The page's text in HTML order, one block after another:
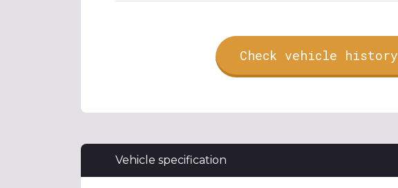
Check vehicle history
Vehicle specification